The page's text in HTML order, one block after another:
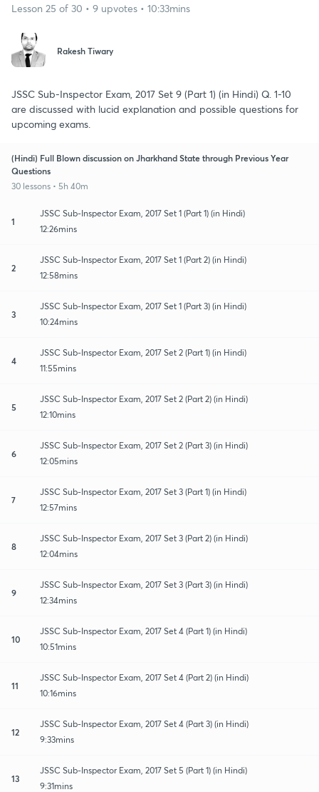
Lesson 25 of 30 • 9 upvotes • 10:33mins
Rakesh Tiwary
JSSC Sub-Inspector Exam, 2017 Set 9 (Part 1) (in Hindi) Q. 1-10
are discussed with lucid explanation and possible questions for
upcoming exams.
(Hindi) Full Blown discussion on Jharkhand State through Previous Year
Questions
30 lessons • 5h 40m
1
JSSC Sub-Inspector Exam, 2017 Set 1 (Part 1) (in Hindi)
12:26mins
2
JSSC Sub-Inspector Exam, 2017 Set 1 (Part 2) (in Hindi)
12:58mins
3
JSSC Sub-Inspector Exam, 2017 Set 1 (Part 3) (in Hindi)
10:24mins
4
JSSC Sub-Inspector Exam, 2017 Set 2 (Part 1) (in Hindi)
11:55mins
5
JSSC Sub-Inspector Exam, 2017 Set 2 (Part 2) (in Hindi)
12:10mins
6
JSSC Sub-Inspector Exam, 2017 Set 2 (Part 3) (in Hindi)
12:05mins
7
JSSC Sub-Inspector Exam, 2017 Set 3 (Part 1) (in Hindi)
12:57mins
8
JSSC Sub-Inspector Exam, 2017 Set 3 (Part 2) (in Hindi)
12:04mins
9
JSSC Sub-Inspector Exam, 2017 Set 3 (Part 3) (in Hindi)
12:34mins
10
JSSC Sub-Inspector Exam, 2017 Set 4 (Part 1) (in Hindi)
10:51mins
11
JSSC Sub-Inspector Exam, 2017 Set 4 (Part 2) (in Hindi)
10:16mins
12
JSSC Sub-Inspector Exam, 2017 Set 4 (Part 3) (in Hindi)
9:33mins
13
JSSC Sub-Inspector Exam, 2017 Set 5 (Part 1) (in Hindi)
9:31mins